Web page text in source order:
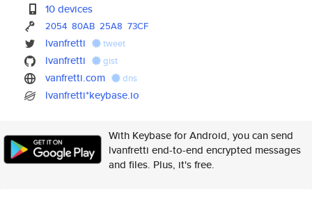
10 devices
2054 80AB 25A8 73CF
lvanfretti tweet
lvanfretti gist
vanfretti.com dns
lvanfretti*keybase.io
With Keybase for Android, you can send
lvanfretti end-to-end encrypted messages
and files. Plus, it's free.